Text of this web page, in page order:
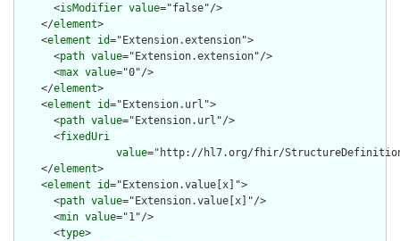
      <
isModifier value="false"/>
    </
element>
    <
element id="Extension.extension">
      <
path value="Extension.extension"/>
      <
max value="0"/>
    </
element>
    <
element id="Extension.url">
      <
path value="Extension.url"/>
      <
fixedUri
value="http://hl7.org/fhir/StructureDefinition/
    </
element>
    <
element id="Extension.value[x]">
      <
path value="Extension.value[x]"/>
      <
min value="1"/>
      <
type>